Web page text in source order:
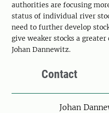
authorities are focusing
status of individual river
need to further develop
give weaker stocks a
Johan Dannewitz.
Contact
PersonJohan